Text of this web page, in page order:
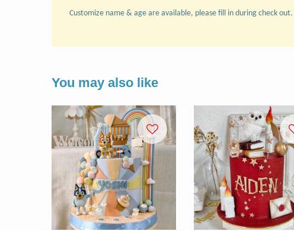
Customize name & age are available, please fill in during check out.
You may also like